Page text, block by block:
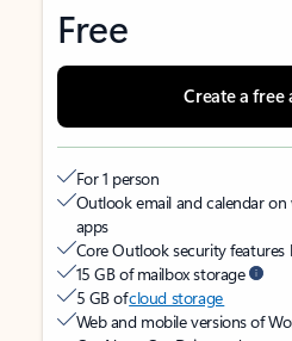
Free
Create a free
For 1 person
Outlook email and calendar
apps
Core Outlook security features
15 GB of mailbox storage
5 GB ofcloud storage
Web and mobile versions of